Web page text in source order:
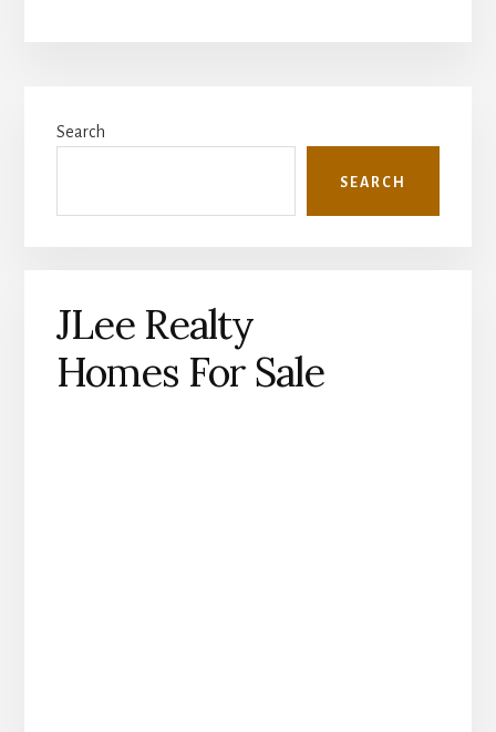
Sidebar
Search
SEARCH
JLee Realty
Homes For Sale